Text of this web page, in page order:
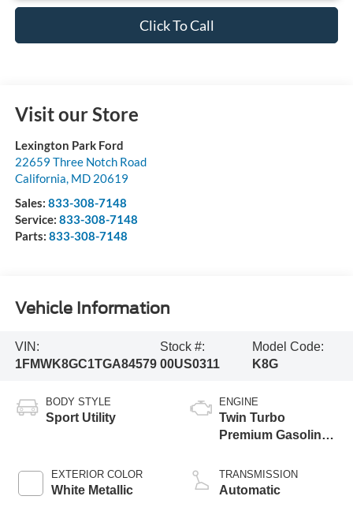
Click To Call
Visit our Store
Lexington Park Ford
22659 Three Notch Road
California, MD 20619
Sales: 833-308-7148
Service: 833-308-7148
Parts: 833-308-7148
Vehicle Information
VIN:
1FMWK8GC1TGA84579
Stock #:
00US0311
Model Code:
K8G
BODY STYLE
Sport Utility
EXTERIOR COLOR
White Metallic
ENGINE
Twin Turbo
Premium Gasoline
TRANSMISSION
Automatic